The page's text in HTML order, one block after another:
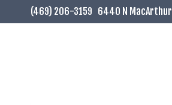
(469) 206-3159 6440 N MacArthur